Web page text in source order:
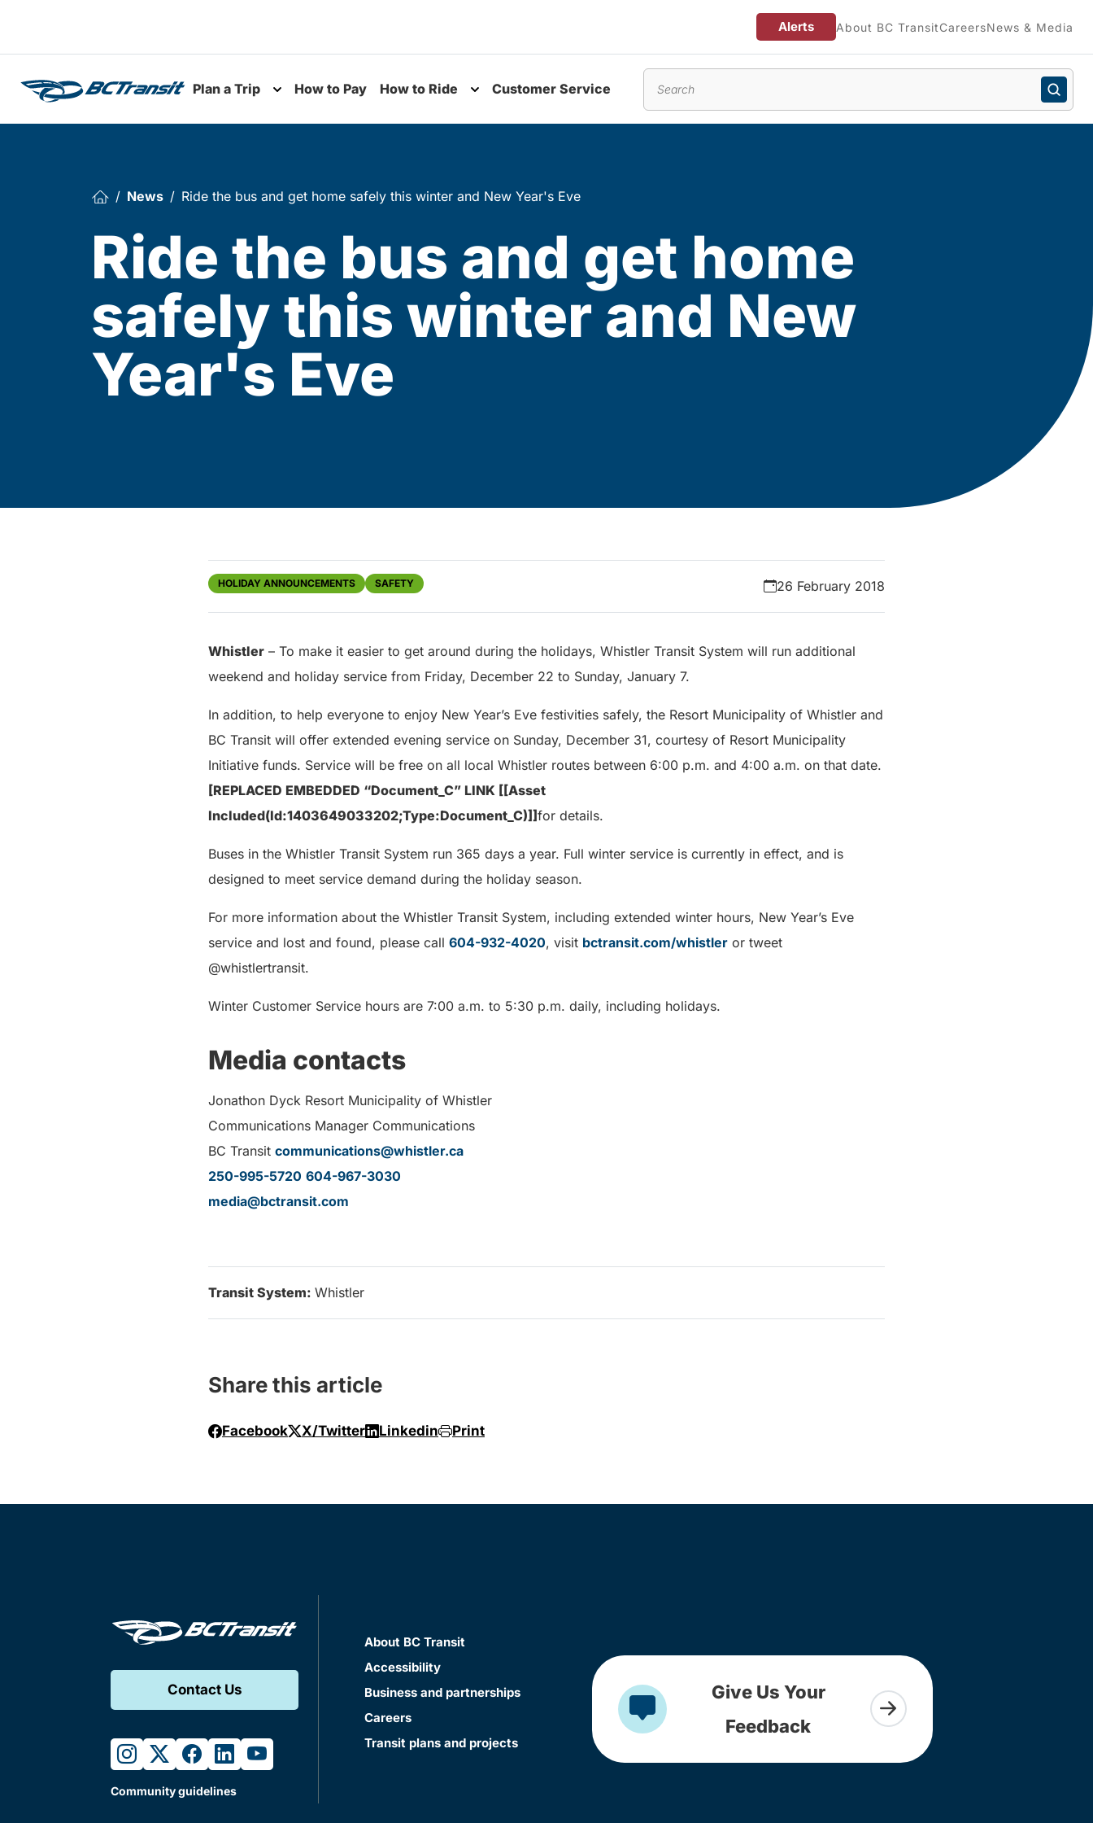
Alerts About BC TransitCareersNews & Media
Plan a Trip
Toggle submenu
How to Pay How to Ride Customer Service
News Ride the bus and get home safely this winter and New Year's Eve
Ride the bus and get home
safely this winter and New
Year's Eve
HOLIDAY ANNOUNCEMENTS SAFETY 26 February 2018
Whistler – To make it easier to get around during the holidays, Whistler Transit System will run additional
weekend and holiday service from Friday, December 22 to Sunday, January 7.
In addition, to help everyone to enjoy New Year’s Eve festivities safely, the Resort Municipality of Whistler and
BC Transit will offer extended evening service on Sunday, December 31, courtesy of Resort Municipality
Initiative funds. Service will be free on all local Whistler routes between 6:00 p.m. and 4:00 a.m. on that date.
[REPLACED EMBEDDED “Document_C” LINK [[Asset
Included(Id:1403649033202;Type:Document_C)]]for details.
Buses in the Whistler Transit System run 365 days a year. Full winter service is currently in effect, and is
designed to meet service demand during the holiday season.
For more information about the Whistler Transit System, including extended winter hours, New Year’s Eve
service and lost and found, please call 604-932-4020, visit bctransit.com/whistler or tweet
@whistlertransit.
Winter Customer Service hours are 7:00 a.m. to 5:30 p.m. daily, including holidays.
Media contacts
Jonathon Dyck Resort Municipality of Whistler
Communications Manager Communications
BC Transit communications@whistler.ca
250-995-5720 604-967-3030
media@bctransit.com
Transit System: Whistler
Share this article
Facebook X/Twitter Linkedin Print
Contact Us
instagram
twitterfacebook
linkedinyoutube
Community guidelines
About BC Transit
Accessibility
Business and partnerships
Careers
Transit plans and projects
Give Us Your
Feedback